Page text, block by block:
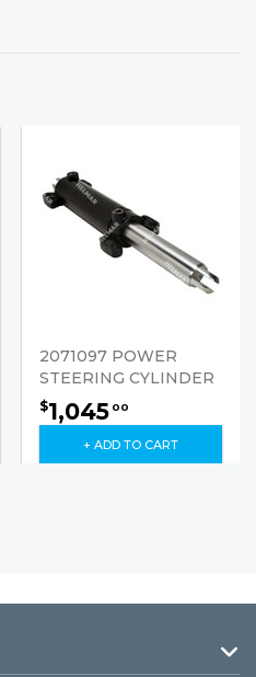
2071097 POWER
STEERING CYLINDER
$1,045 00
+ ADD TO CART